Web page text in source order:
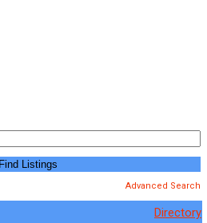
Advanced Search
Directory